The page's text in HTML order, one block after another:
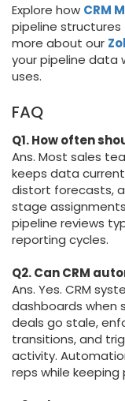
Explore how CRM
pipeline structures
more about our
your pipeline data
uses.
FAQ
Q1. How often
Ans. Most sales
keeps data
distort forecasts,
stage
pipeline reviews
reporting cycles.
Q2. Can CRM
Ans. Yes. CRM
dashboards when
deals go stale,
transitions, and
activity.
reps while